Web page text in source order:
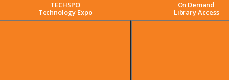
TECHSPO
Technology Expo
On Demand
Library Access